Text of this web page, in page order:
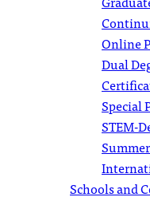
Online
Dual
Special
STEM-
Schools and